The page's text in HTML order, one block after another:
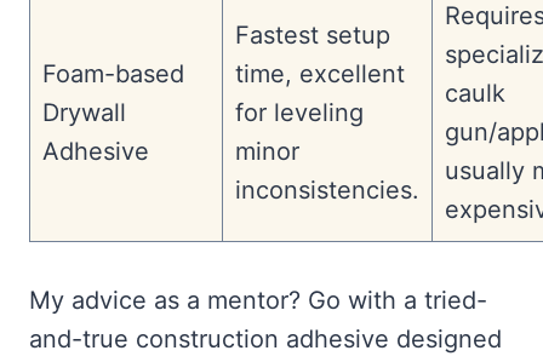
Foam-based
Drywall
Adhesive
Fastest setup
time, excellent
for leveling
minor
inconsistencies.
caulk
gun/
usually
My advice as a mentor? Go with a tried-
and-true construction adhesive designed